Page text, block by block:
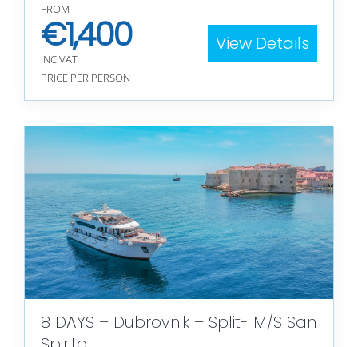
FROM
€1,400
INC VAT
PRICE PER PERSON
View Details
8 DAYS – Dubrovnik – Split- M/S San